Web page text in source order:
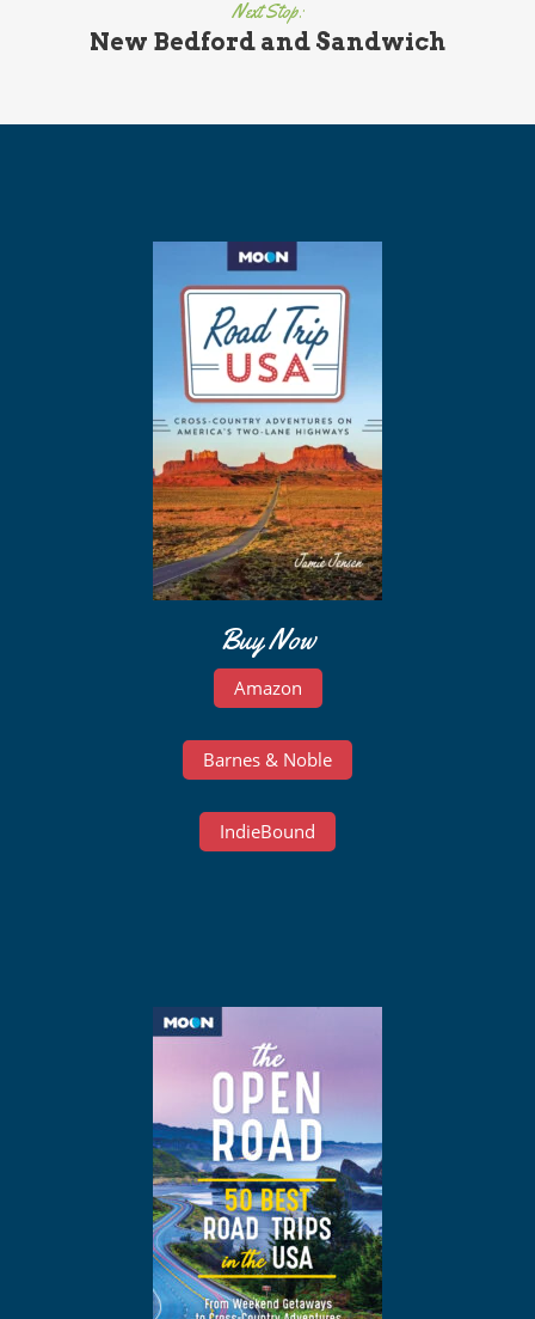
Next Stop:
New Bedford and Sandwich
Buy Now
Amazon
Barnes & Noble
IndieBound